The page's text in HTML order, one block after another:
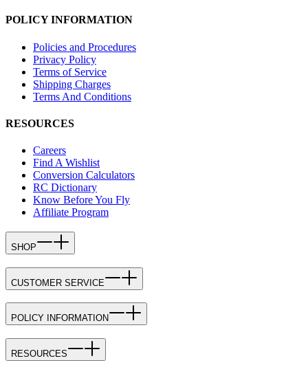
POLICY INFORMATION
Policies and Procedures
Privacy Policy
Terms of Service
Shipping Charges
Terms And Conditions
RESOURCES
Careers
Find A Wishlist
Conversion Calculators
RC Dictionary
Know Before You Fly
Affiliate Program
SHOP
CUSTOMER SERVICE
POLICY INFORMATION
RESOURCES